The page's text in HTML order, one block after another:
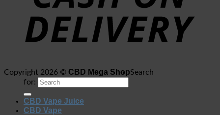
Copyright 2026 © CBD Mega ShopSearch
for:
CBD Vape Juice
CBD Vape